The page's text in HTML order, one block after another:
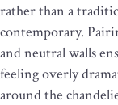
rather than a
contemporary.
and neutral walls
feeling overly
around the